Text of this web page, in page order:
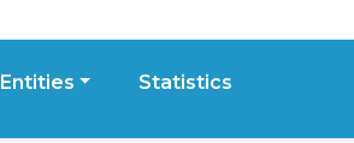
Entities Statistics